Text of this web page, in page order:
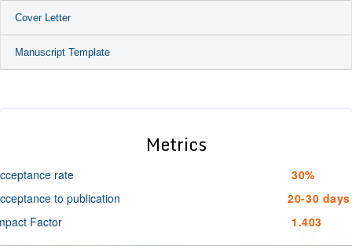
Cover Letter
Manuscript Template
Metrics
rate
30%
to publication
20-30 days
Factor
1.403